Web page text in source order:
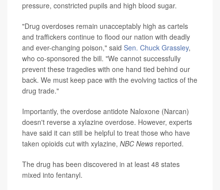
pressure, constricted pupils and high blood sugar.
"Drug overdoses remain unacceptably high as cartels
and traffickers continue to flood our nation with deadly
and ever-changing poison," said Sen. Chuck Grassley,
who co-sponsored the bill. "We cannot successfully
prevent these tragedies with one hand tied behind our
back. We must keep pace with the evolving tactics of the
drug trade."
Importantly, the overdose antidote Naloxone (Narcan)
doesn't reverse a xylazine overdose. However, experts
have said it can still be helpful to treat those who have
taken opioids cut with xylazine, NBC News reported.
The drug has been discovered in at least 48 states
mixed into fentanyl.